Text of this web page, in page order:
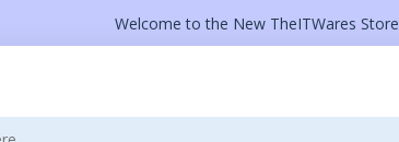
Welcome to the New TheITWares Store